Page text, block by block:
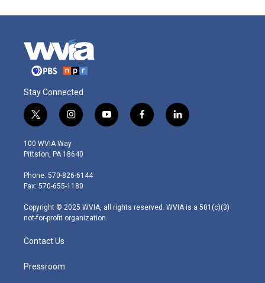
Stay Connected
t
w
i
t
e
r
i
n
s
t
g
r
m
y
o
f
a
l
i
100 WVIA Way
Pittston, PA 18640
Phone: 570-826-6144
Fax: 570-655-1180
Copyright © 2025 WVIA, all rights reserved. WVIA is a 501(c)(3)
not-for-profit organization.
Contact Us
Pressroom